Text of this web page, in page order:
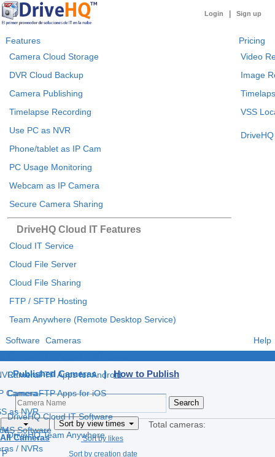
Login | Sign up
Features
Camera Cloud Storage
DVR Cloud Backup
Camera Publishing
Timelapse Recording
Use PC as NVR
Phone/tablet as IP Cam
PC Usage Monitoring
Webcam as IP Camera
Secure Camera Sharing
DriveHQ Cloud IT Features
Cloud IT Service
Cloud File Server
Cloud File Sharing
FTP / SFTP Hosting
Team Anywhere (Remote Desktop Service)
Pricing
Video
Image
VSS
Software
CameraFTP Apps for Android
CameraFTP Apps for iOS
DriveHQ Cloud IT Software
DriveHQ Team Anywhere
Cameras
Camera
as NVR
Software
/ NVRs
Help
Published Cameras |How to Publish
All Cameras
Sort by view times
Sort by likes
Sort by creation date
Total cameras: